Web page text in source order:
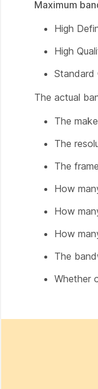
Maximum
High
High
Standard
The actual
The
The
The
How
How
How
The
Whether